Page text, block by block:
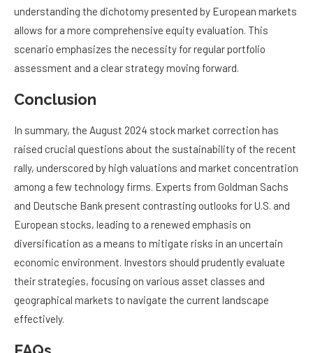
understanding the dichotomy presented by European markets
allows for a more comprehensive equity evaluation. This
scenario emphasizes the necessity for regular portfolio
assessment and a clear strategy moving forward.
Conclusion
In summary, the August 2024 stock market correction has
raised crucial questions about the sustainability of the recent
rally, underscored by high valuations and market concentration
among a few technology firms. Experts from Goldman Sachs
and Deutsche Bank present contrasting outlooks for U.S. and
European stocks, leading to a renewed emphasis on
diversification as a means to mitigate risks in an uncertain
economic environment. Investors should prudently evaluate
their strategies, focusing on various asset classes and
geographical markets to navigate the current landscape
effectively.